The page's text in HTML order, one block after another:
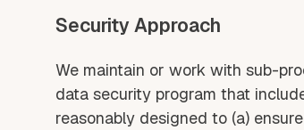
Security Approach
We maintain or work with sub-
data security program that
reasonably designed to (a)